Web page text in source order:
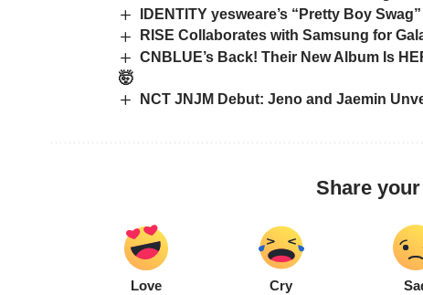
IDENTITY yesweare’s “Pretty Boy
RISE Collaborates with Samsung for
CNBLUE’s Back! Their New Album Is
🤯
NCT JNJM Debut: Jeno and Jaemin
Share
Love Cry